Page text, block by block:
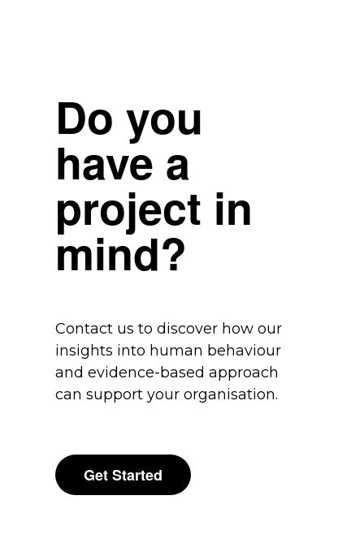
Do you
have a
project in
mind?
Contact us to discover how our
insights into human behaviour
and evidence-based approach
can support your organisation.
Get Started